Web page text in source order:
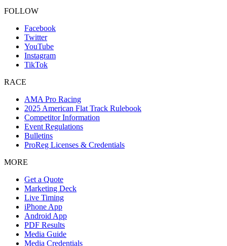
FOLLOW
Facebook
Twitter
YouTube
Instagram
TikTok
RACE
AMA Pro Racing
2025 American Flat Track Rulebook
Competitor Information
Event Regulations
Bulletins
ProReg Licenses & Credentials
MORE
Get a Quote
Marketing Deck
Live Timing
iPhone App
Android App
PDF Results
Media Guide
Media Credentials